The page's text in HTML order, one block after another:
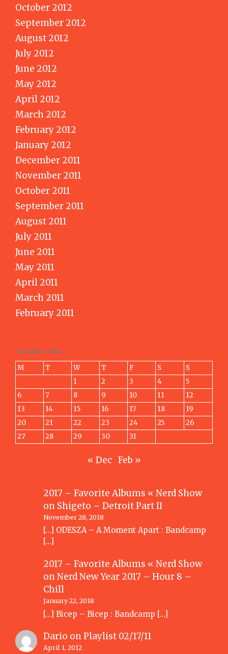
October 2012
September 2012
August 2012
July 2012
June 2012
May 2012
April 2012
March 2012
February 2012
January 2012
December 2011
November 2011
October 2011
September 2011
August 2011
July 2011
June 2011
May 2011
April 2011
March 2011
February 2011
January 2014
M
T W T F S
S
1
2 3 4
5
6
7 8 9 10 11
12
13
14 15 16 17 18
19
20
21 22 23 24 25
26
27
28 29 30 31
« Dec Feb »
2017 – Favorite Albums « Nerd Show
on Shigeto – Detroit Part II
November 28, 2018
[…] ODESZA – A Moment Apart : Bandcamp
[…]
2017 – Favorite Albums « Nerd Show
onNerd New Year 2017 – Hour 8 –
Chill
January 22, 2018
[…] Bicep – Bicep : Bandcamp […]
Dario onPlaylist 02/17/11
April 1, 2012